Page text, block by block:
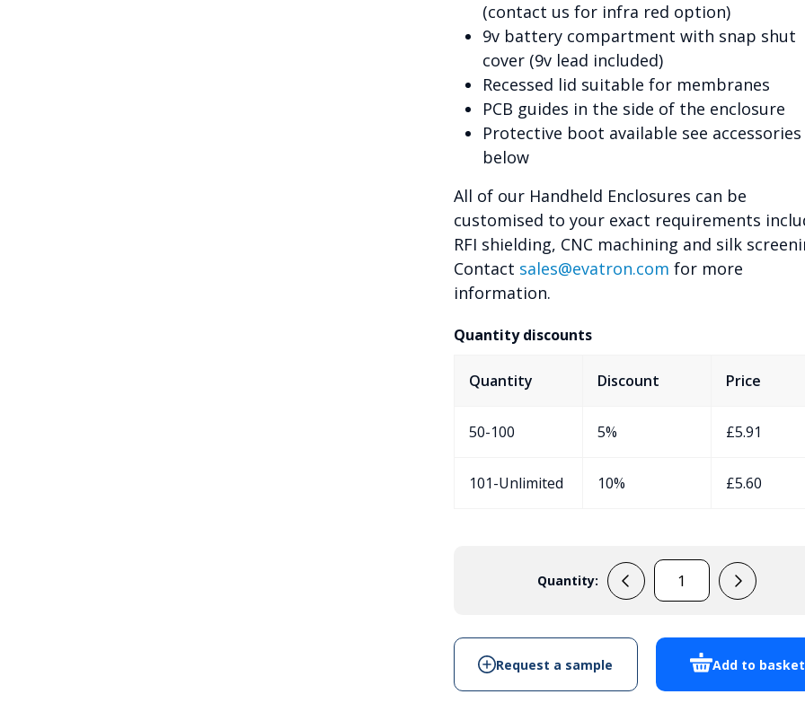
(contact us for infra red option)
9v battery compartment with snap shut
cover (9v lead included)
Recessed lid suitable for membranes
PCB guides in the side of the enclosure
Protective boot available see accessories
below
All of our Handheld Enclosures can be
customised to your exact requirements
RFI shielding, CNC machining and silk
Contact sales@evatron.com for more
information.
Quantity discounts
Quantity Discount Price
50-100 5% £5.91
101-Unlimited 10% £5.60
Quantity:
EVA-
9V-
BLK
Add to basket
Request a sample